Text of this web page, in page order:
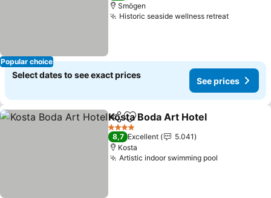
Popular choice
Smögen
Historic seaside wellness retreat
Select dates to see exact prices
See prices
ShareAdd to favorites
Kosta Boda Art Hotel
4 Stars
8,7 Excellent
5.041
Kosta
Artistic indoor swimming pool